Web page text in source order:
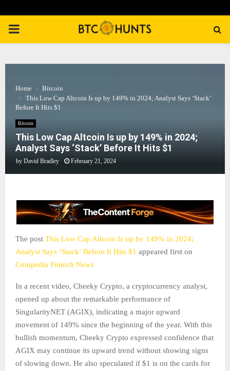
PRIMARY
Home
Bitcoin
This Low Cap Altcoin Is up by 149% in 2024; Analyst Says ‘Stack’
Before It Hits $1
Bitcoin
This Low Cap Altcoin Is up by 149% in 2024;
Analyst Says ‘Stack’ Before It Hits $1
by David Bradley February 21, 2024
The post This Low Cap Altcoin Is up by 149% in 2024;
Analyst Says ‘Stack’ Before It Hits $1 appeared first on
Coinpedia Fintech News
In a recent video, Cheeky Crypto, a cryptocurrency analyst,
opened up about the remarkable performance of
SingularityNET (AGIX), indicating a major upward
movement of 149% since the beginning of the year. With this
bullish momentum, Cheeky Crypto expressed confidence that
AGIX may continue its upward trend without showing signs
of slowing down. He also speculated if $1 is on the cards for